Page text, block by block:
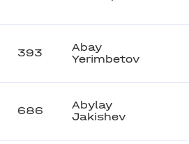
393
Abay
Yerimbetov
686
Abylay
Jakishev